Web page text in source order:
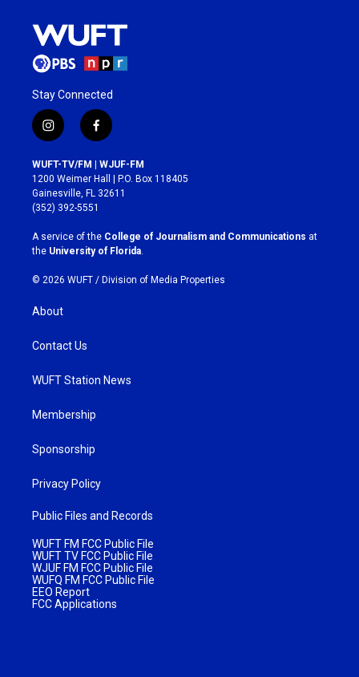
Stay Connected
i
n
s
t
a
g
r
a
m
f
a
c
e
b
o
k
WUFT-TV/FM | WJUF-FM
1200 Weimer Hall | P.O. Box 118405
Gainesville, FL 32611
(352) 392-5551
A service of the College of Journalism and Communications at
the University of Florida.
© 2026 WUFT / Division of Media Properties
About
Contact Us
WUFT Station News
Membership
Sponsorship
Privacy Policy
Public Files and Records
WUFT FM FCC Public File
WUFT TV FCC Public File
WJUF FM FCC Public File
WUFQ FM FCC Public File
EEO Report
FCC Applications